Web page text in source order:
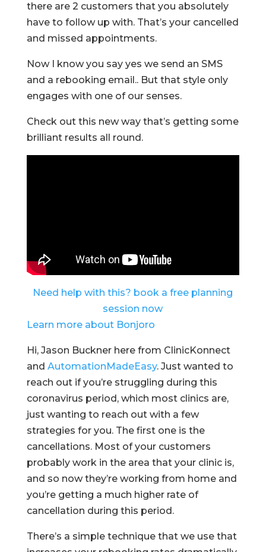
there are 2 customers that you absolutely
have to follow up with. That’s your cancelled
and missed appointments.
Now I know you say yes we send an SMS
and a rebooking email.. But that style only
engages with one of our senses.
Check out this new way that’s getting some
brilliant results all round.
Need help with this? book a free planning
session now
Learn more about Bonjoro
Hi, Jason Buckner here from ClinicKonnect
and AutomationMadeEasy. Just wanted to
reach out if you’re struggling during this
coronavirus period, which most clinics are,
just wanting to reach out with a few
strategies for you. The first one is the
cancellations. Most of your customers
probably work in the area that your clinic is,
and so now they’re working from home and
you’re getting a much higher rate of
cancellation during this period.
There’s a simple technique that we use that